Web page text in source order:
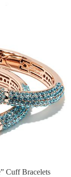
Cuff Bracelets